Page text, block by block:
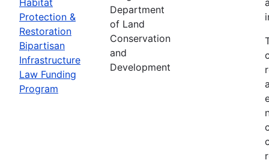
Protection &
Restoration
Bipartisan
Infrastructure
Law Funding
Program
Department
of Land
Conservation
and
Development